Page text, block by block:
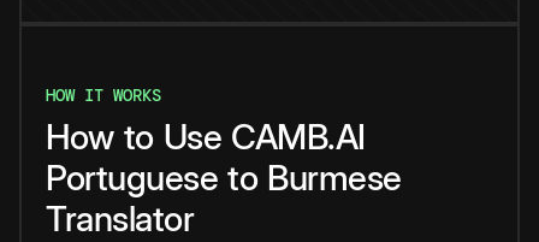
HOW IT WORKS
How to Use CAMB.AI
Portuguese to Burmese
Translator